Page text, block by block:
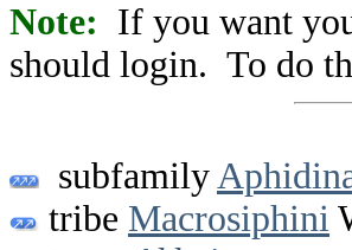
Note: If you want
should login. To do
subfamily
tribe Macrosiphini